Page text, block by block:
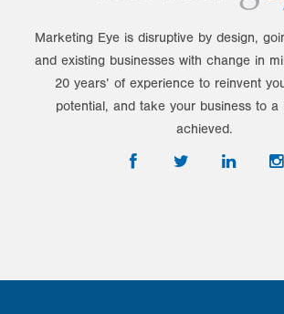
Marketing Eye is disruptive by design,
and existing businesses with change in
20 years’ of experience to reinvent
potential, and take your business to a
achieved.